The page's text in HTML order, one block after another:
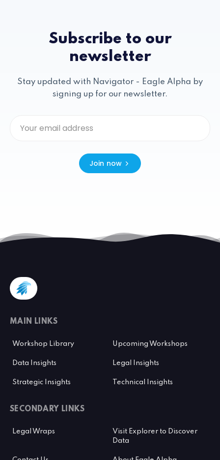
Subscribe to our
newsletter
Stay updated with Navigator - Eagle Alpha by
signing up for our newsletter.
Join now
MAIN LINKS
Workshop Library Upcoming Workshops
Data Insights Legal Insights
Strategic Insights Technical Insights
SECONDARY LINKS
Legal Wraps
Visit Explorer to Discover
Data